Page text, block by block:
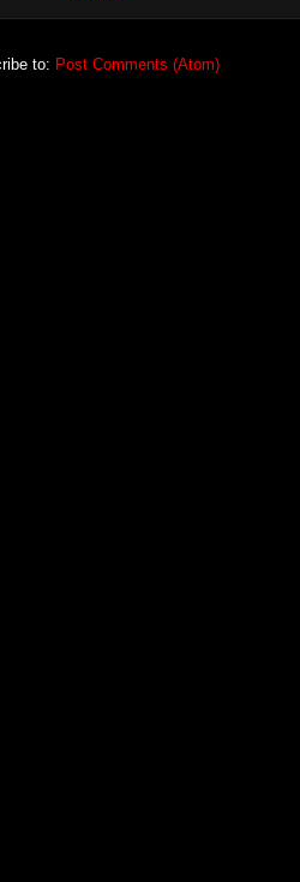
to: Post Comments (Atom)